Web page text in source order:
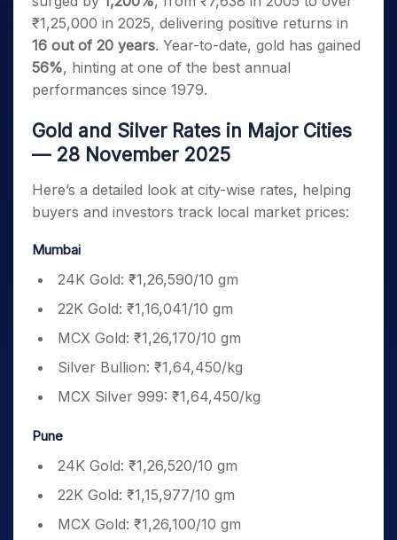
₹1,25,000 in 2025, delivering positive returns in
16 out of 20 years. Year-to-date, gold has gained
56%, hinting at one of the best annual
performances since 1979.
Gold and Silver Rates in Major Cities
— 28 November 2025
Here’s a detailed look at city-wise rates, helping
buyers and investors track local market prices:
Mumbai
24K Gold: ₹1,26,590/10 gm
22K Gold: ₹1,16,041/10 gm
MCX Gold: ₹1,26,170/10 gm
Silver Bullion: ₹1,64,450/kg
MCX Silver 999: ₹1,64,450/kg
Pune
24K Gold: ₹1,26,520/10 gm
22K Gold: ₹1,15,977/10 gm
MCX Gold: ₹1,26,100/10 gm